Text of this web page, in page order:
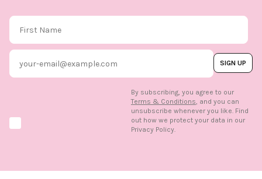
First Name
Email
SIGN UP
By subscribing, you agree to our
Terms & Conditions, and you can
unsubscribe whenever you like. Find
out how we protect your data in our
Privacy Policy.